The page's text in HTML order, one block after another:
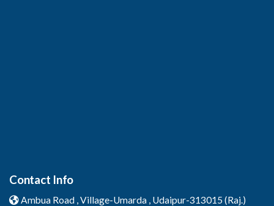
Contact Info
Ambua Road , Village-Umarda , Udaipur-313015 (Raj.)